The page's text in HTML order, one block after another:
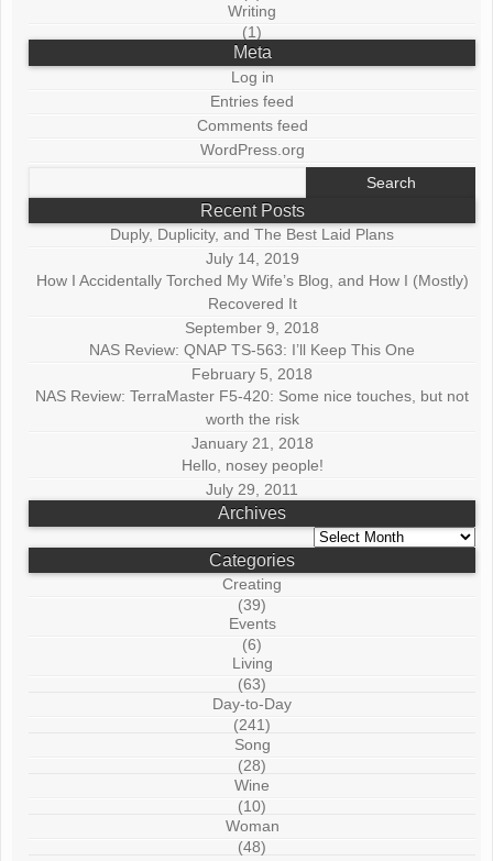
Writing
(1)
Meta
Log in
Entries feed
Comments feed
WordPress.org
Recent Posts
Duply, Duplicity, and The Best Laid Plans
July 14, 2019
How I Accidentally Torched My Wife’s Blog, and How I (Mostly)
Recovered It
September 9, 2018
NAS Review: QNAP TS-563: I’ll Keep This One
February 5, 2018
NAS Review: TerraMaster F5-420: Some nice touches, but not
worth the risk
January 21, 2018
Hello, nosey people!
July 29, 2011
Archives
Archives
Categories
Creating
(39)
Events
(6)
Living
(63)
Day-to-Day
(241)
Song
(28)
Wine
(10)
Woman
(48)